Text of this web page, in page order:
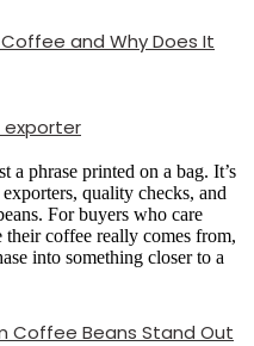
and Why Does It
a phrase printed on a bag. It’s
quality checks, and
For buyers who care
coffee really comes from,
into something closer to a
Coffee Beans Stand Out